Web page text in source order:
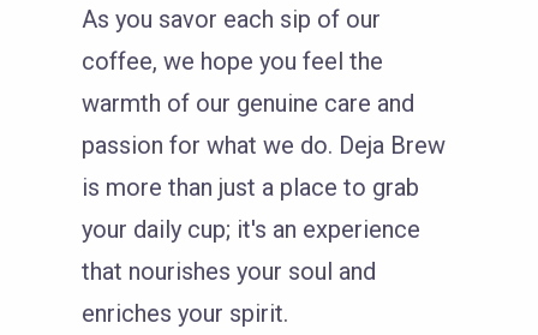
As you savor each sip of our
coffee, we hope you feel the
warmth of our genuine care and
passion for what we do. Deja Brew
is more than just a place to grab
your daily cup; it's an experience
that nourishes your soul and
enriches your spirit.